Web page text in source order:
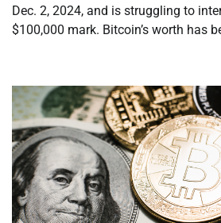
Dec. 2, 2024, and is struggling to
$100,000 mark. Bitcoin’s worth has